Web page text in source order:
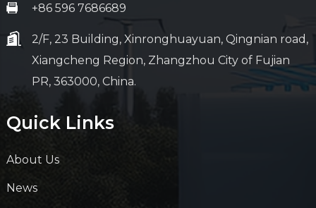
+86 596 7686689
2/F, 23 Building, Xinronghuayuan, Qingnian road,
Xiangcheng Region, Zhangzhou City of Fujian
PR, 363000, China.
Quick Links
About Us
News